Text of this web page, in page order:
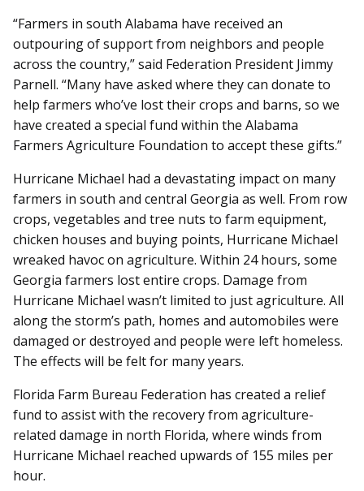
“Farmers in south Alabama have received an
outpouring of support from neighbors and people
across the country,” said Federation President Jimmy
Parnell. “Many have asked where they can donate to
help farmers who’ve lost their crops and barns, so we
have created a special fund within the Alabama
Farmers Agriculture Foundation to accept these gifts.”
Hurricane Michael had a devastating impact on many
farmers in south and central Georgia as well. From row
crops, vegetables and tree nuts to farm equipment,
chicken houses and buying points, Hurricane Michael
wreaked havoc on agriculture. Within 24 hours, some
Georgia farmers lost entire crops. Damage from
Hurricane Michael wasn’t limited to just agriculture. All
along the storm’s path, homes and automobiles were
damaged or destroyed and people were left homeless.
The effects will be felt for many years.
Florida Farm Bureau Federation has created a relief
fund to assist with the recovery from agriculture-
related damage in north Florida, where winds from
Hurricane Michael reached upwards of 155 miles per
hour.